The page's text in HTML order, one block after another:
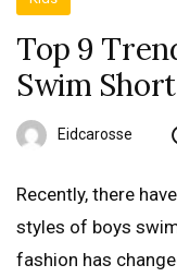
Top 9
Swim
Eidcarosse
Recently, there
styles of boys
fashion has